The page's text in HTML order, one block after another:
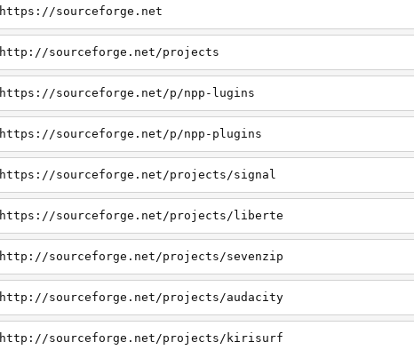
https://sourceforge.net
http://sourceforge.net/projects
https://sourceforge.net/p/npp-lugins
https://sourceforge.net/p/npp-plugins
https://sourceforge.net/projects/signal
https://sourceforge.net/projects/liberte
http://sourceforge.net/projects/sevenzip
http://sourceforge.net/projects/audacity
http://sourceforge.net/projects/kirisurf